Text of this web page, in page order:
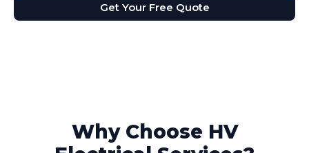
Get Your Free Quote
Why Choose HV